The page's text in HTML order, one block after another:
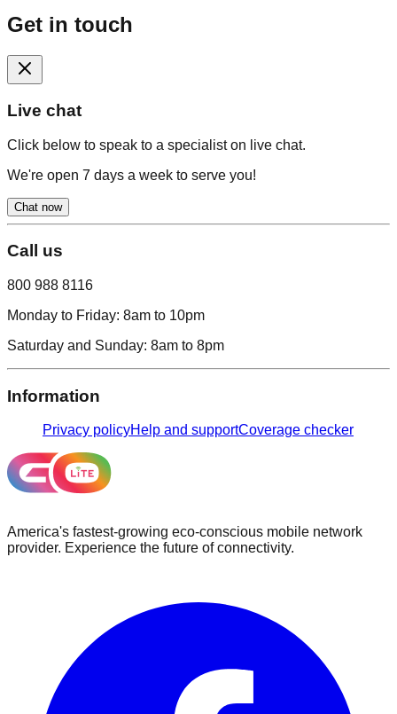
Get in touch
Live chat
Click below to speak to a specialist on live chat.
We're open 7 days a week to serve you!
Chat now
Call us
800 988 8116
Monday to Friday: 8am to 10pm
Saturday and Sunday: 8am to 8pm
Information
Privacy policyHelp and supportCoverage checker
America's fastest-growing eco-conscious mobile network
provider. Experience the future of connectivity.